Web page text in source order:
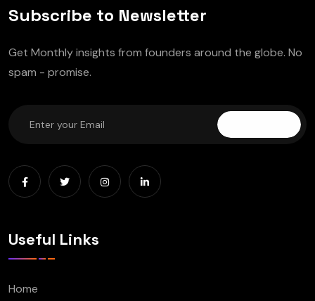
Subscribe to Newsletter
Get Monthly insights from founders around the globe. No
spam - promise.
Useful Links
Home